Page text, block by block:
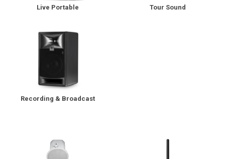
Live Portable Tour Sound
Recording & Broadcast